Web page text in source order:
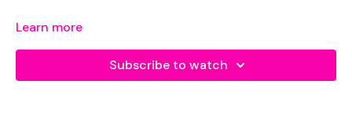
Learn more
Subscribe to watch